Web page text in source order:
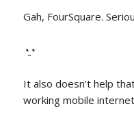
Gah, FourSquare.
◔̯◔
It also doesn’t help
working mobile